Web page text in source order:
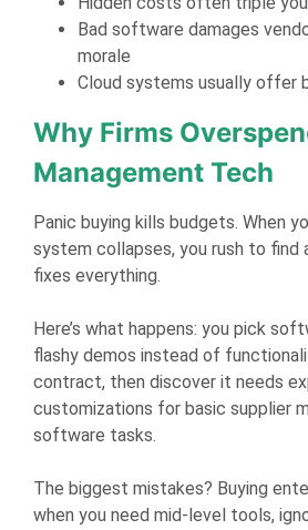
Bad software damages
morale
Cloud systems usually offer
Why Firms
Management Tech
Panic buying kills budgets. When
system collapses, you rush to find
fixes everything.
Here’s what happens: you pick
flashy demos instead of
contract, then discover it needs
customizations for basic supplier
software tasks.
The biggest mistakes? Buying
when you need mid-level tools,